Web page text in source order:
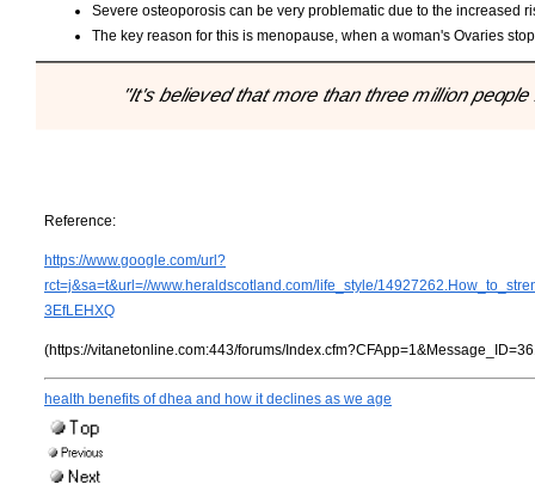
Severe osteoporosis can be very problematic due to the increased
The key reason for this is menopause, when a woman's Ovaries
"It's believed that more than three million
Reference:
https://www.google.com/url?
rct=j&sa=t&url=//www.heraldscotland.com/life_style/
3EfLEHXQ
(https://vitanetonline.com:443/forums/
health benefits of dhea and how it declines as we age